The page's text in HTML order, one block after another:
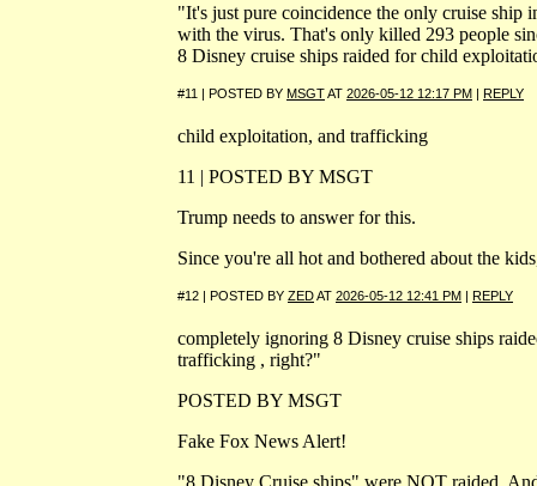
"It's just pure coincidence the only cruise ship
with the virus. That's only killed 293 people
8 Disney cruise ships raided for child
#11 | POSTED BY MSGTAT 2026-05-12 12:17 PM | REPLY
child exploitation, and trafficking
11 | POSTED BY MSGT
Trump needs to answer for this.
Since you're all hot and bothered about the
#12 | POSTED BY ZEDAT 2026-05-12 12:41 PM | REPLY
completely ignoring 8 Disney cruise ships
trafficking , right?"
POSTED BY MSGT
Fake Fox News Alert!
"8 Disney Cruise ships" were NOT raided.